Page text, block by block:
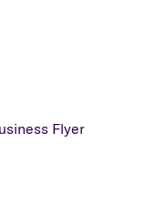
Flyer